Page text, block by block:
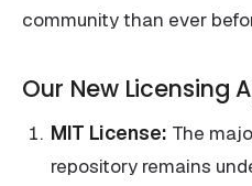
community than ever
Our New Licensing
MIT License: The
repository remains